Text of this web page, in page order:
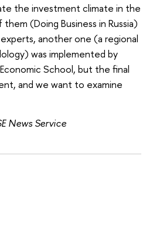
the investment climate in the
(Doing Business in Russia)
another one (a regional
was implemented by
School, but the final
and we want to examine
News Service